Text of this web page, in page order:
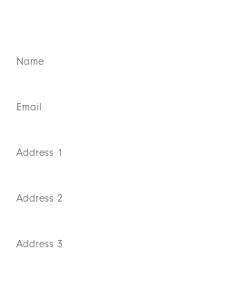
Name
Email
Address 1
Address 2
Address 3